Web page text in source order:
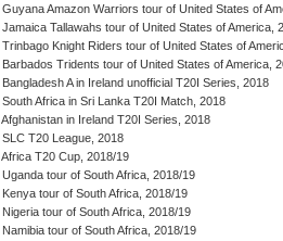
Guyana Amazon Warriors tour of United States of
Jamaica Tallawahs tour of United States of America,
Trinbago Knight Riders tour of United States of
Barbados Tridents tour of United States of America,
Bangladesh A in Ireland unofficial T20I Series, 2018
South Africa in Sri Lanka T20I Match, 2018
Afghanistan in Ireland T20I Series, 2018
SLC T20 League, 2018
Africa T20 Cup, 2018/19
Uganda tour of South Africa, 2018/19
Kenya tour of South Africa, 2018/19
Nigeria tour of South Africa, 2018/19
Namibia tour of South Africa, 2018/19